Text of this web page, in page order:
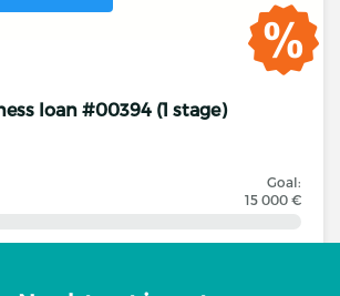
loan #00394 (1 stage)
Goal:
15 000 €